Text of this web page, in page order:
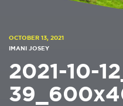
OCTOBER 13, 2021
IMANI JOSEY
2021-10-